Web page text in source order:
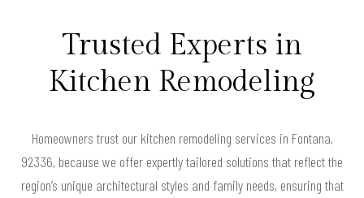
Trusted Experts in
Kitchen Remodeling
Homeowners trust our kitchen remodeling services in Fontana,
92336, because we offer expertly tailored solutions that reflect the
region’s unique architectural styles and family needs, ensuring that